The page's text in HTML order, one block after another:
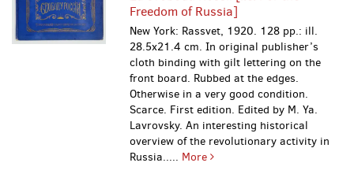
Freedom of Russia]
New York: Rassvet, 1920. 128 pp.: ill.
28.5x21.4 cm. In original publisher’s
cloth binding with gilt lettering on the
front board. Rubbed at the edges.
Otherwise in a very good condition.
Scarce. First edition. Edited by M. Ya.
Lavrovsky. An interesting historical
overview of the revolutionary activity in
Russia..... More